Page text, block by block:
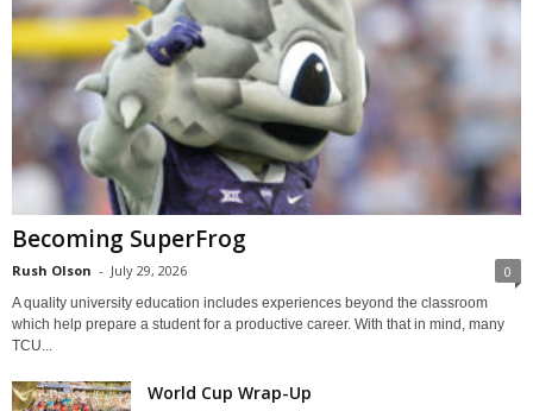
Becoming SuperFrog
Rush Olson - July 29, 2026 0
A quality university education includes experiences beyond the classroom
which help prepare a student for a productive career. With that in mind, many
TCU...
World Cup Wrap-Up